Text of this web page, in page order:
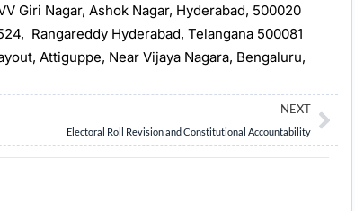
Giri Nagar, Ashok Nagar, Hyderabad, 500020
Rangareddy Hyderabad, Telangana 500081
Attiguppe, Near Vijaya Nagara, Bengaluru,
NEXT
Electoral Roll Revision and Constitutional Accountability
Next